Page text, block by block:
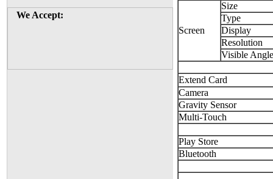
We Accept:
Screen
Size
Type
Display
Resolution
Visible Angle
Extend Card
Camera
Gravity Sensor
Multi-Touch
Play Store
Bluetooth